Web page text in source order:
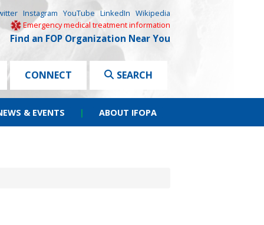
Instagram YouTube LinkedIn Wikipedia
Emergency medical treatment information
Find an FOP Organization Near You
CONNECT SEARCH
& EVENTS | ABOUT IFOPA